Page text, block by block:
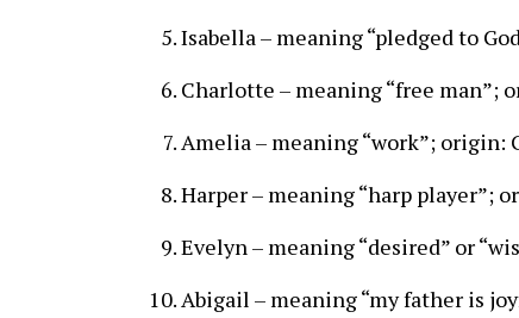
Isabella – meaning “pledged to
Charlotte – meaning “free man”;
Amelia – meaning “work”; origin:
Harper – meaning “harp player”;
Evelyn – meaning “desired” or
Abigail – meaning “my father is